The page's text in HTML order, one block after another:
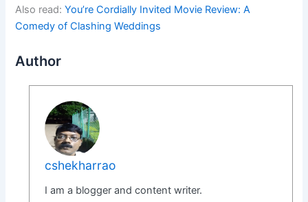
Also read:You’re Cordially Invited Movie Review: A
Comedy of Clashing Weddings
Author
cshekharrao
I am a blogger and content writer.